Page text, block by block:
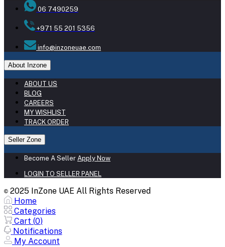
06 7490259
+971 55 201 5356
info@inzoneuae.com
About Inzone
ABOUT US
BLOG
CAREERS
MY WISHLIST
TRACK ORDER
Seller Zone
Become A Seller Apply Now
LOGIN TO SELLER PANEL
© 2025 InZone UAE All Rights Reserved
Home
Categories
Cart (0)
Notifications
My Account